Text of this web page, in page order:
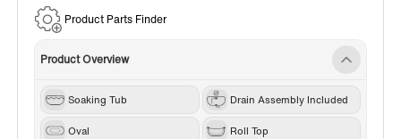
Product Parts Finder
Product Overview
Soaking Tub Drain Assembly Included
Oval Roll Top